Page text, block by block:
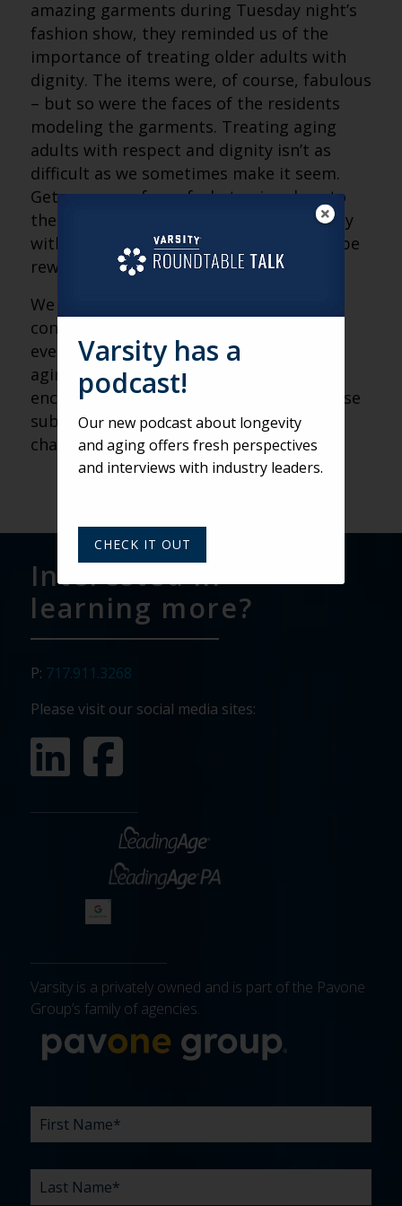
amazing garments during Tuesday night’s
fashion show, they reminded us of the
importance of treating older adults with
dignity. The items were, of course, fabulous
– but so were the faces of the residents
modeling the garments. Treating aging
adults with respect and dignity isn’t as
difficult as we sometimes make it seem.
Get over your fear of what aging does to
the human body and connect emotionally
with someone you consider “old.” You’ll be
rewarded in countless ways!
We genuinely enjoyed our time at the
conference and heartily recommend this
event to anyone who has an interest in
aging services. Until next year, we
encourage everyone to keep making those
subtle, daily improvements that can
change how we view aging.
Interested in
learning more?
P: 717.911.3268
Please visit our social media sites:
Varsity is a privately owned and is part of the Pavone
Group’s family of agencies.
FIRST
NAME *
LAST
NAME *
EMAIL*
PHONE
COMPANY*
WHAT
ARE
CHALLENGES?
BUDGET*
TIMELINE*
EXISTING
AGENCY
HOW
DID
HEAR
ABOUT
WHAT
CAN
HELP
YOU
Varsity has a
podcast!
Our new podcast about longevity
and aging offers fresh perspectives
and interviews with industry leaders.
CHECK IT OUT